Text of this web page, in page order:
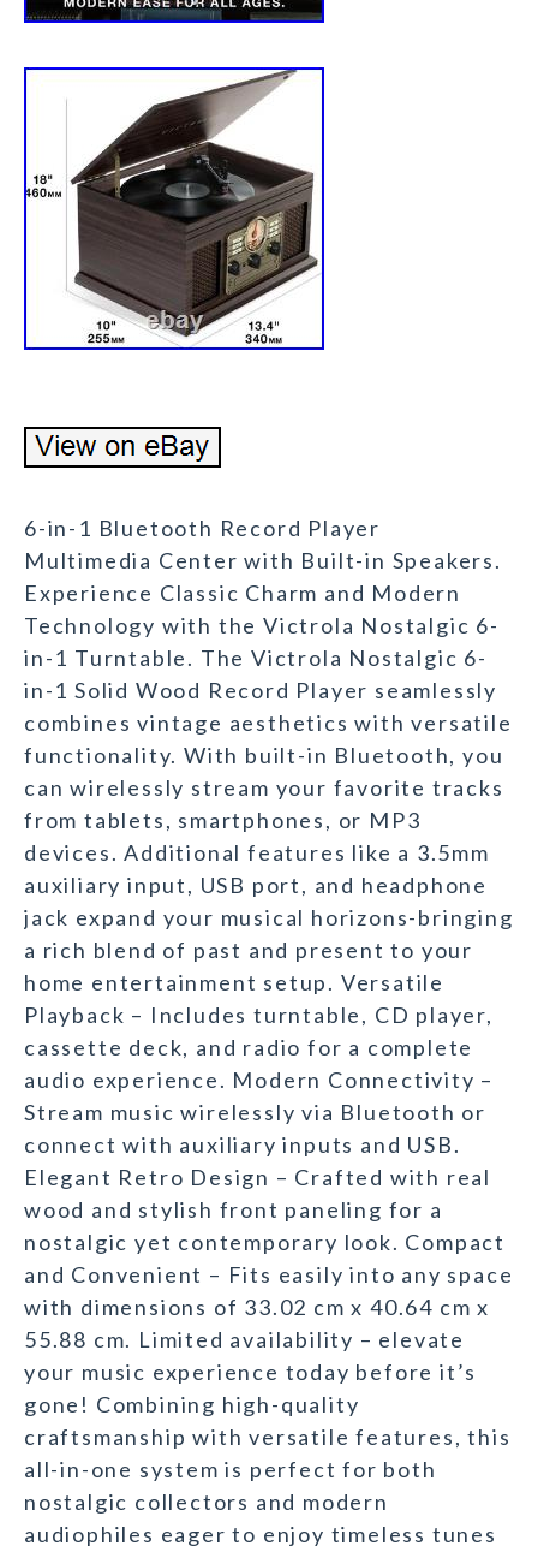
6-in-1 Bluetooth Record Player
Multimedia Center with Built-in Speakers.
Experience Classic Charm and Modern
Technology with the Victrola Nostalgic 6-
in-1 Turntable. The Victrola Nostalgic 6-
in-1 Solid Wood Record Player seamlessly
combines vintage aesthetics with versatile
functionality. With built-in Bluetooth, you
can wirelessly stream your favorite tracks
from tablets, smartphones, or MP3
devices. Additional features like a 3.5mm
auxiliary input, USB port, and headphone
jack expand your musical horizons-bringing
a rich blend of past and present to your
home entertainment setup. Versatile
Playback – Includes turntable, CD player,
cassette deck, and radio for a complete
audio experience. Modern Connectivity –
Stream music wirelessly via Bluetooth or
connect with auxiliary inputs and USB.
Elegant Retro Design – Crafted with real
wood and stylish front paneling for a
nostalgic yet contemporary look. Compact
and Convenient – Fits easily into any space
with dimensions of 33.02 cm x 40.64 cm x
55.88 cm. Limited availability – elevate
your music experience today before it’s
gone! Combining high-quality
craftsmanship with versatile features, this
all-in-one system is perfect for both
nostalgic collectors and modern
audiophiles eager to enjoy timeless tunes